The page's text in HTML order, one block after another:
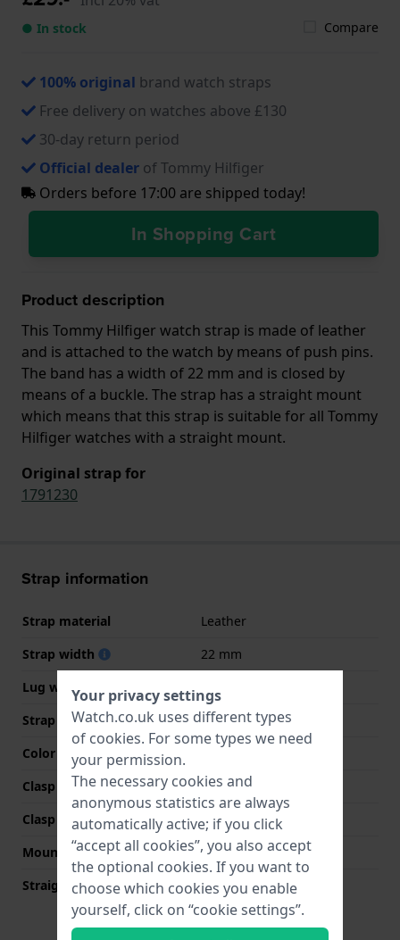
● In stock Compare
100% original brand watch straps
Free delivery on watches above £130
30-day return period
Official dealer of Tommy Hilfiger
Orders before 17:00 are shipped today!
In Shopping Cart
Product description
This Tommy Hilfiger watch strap is made of leather
and is attached to the watch by means of push pins.
The band has a width of 22 mm and is closed by
means of a buckle. The strap has a straight mount
which means that this strap is suitable for all Tommy
Hilfiger watches with a straight mount.
Original strap for
1791230
Strap information
Strap material
Leather
Strap width
22 mm
Lug width
Strap colour
Brown
Color stitching
Beige
Clasp Type
Buckle
Clasp colour
Silver
Mount type
Push pins
Straight strap mount
YES
Your privacy settings
Watch.co.uk uses different types
of cookies. For some types we need
your permission.
The necessary cookies and
anonymous statistics are always
automatically active; if you click
“accept all cookies”, you also accept
the optional cookies. If you want to
choose which cookies you enable
yourself, click on “cookie settings”.